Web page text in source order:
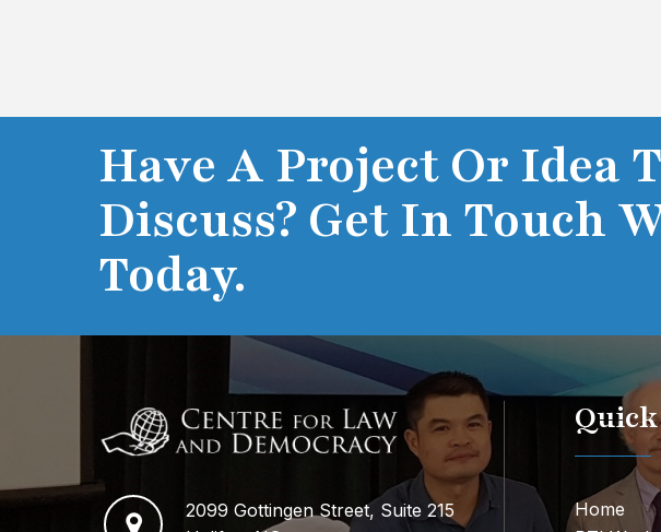
Have A Project Or Idea
Discuss? Get In Touch
Today.
2099 Gottingen Street, Suite 215
Home